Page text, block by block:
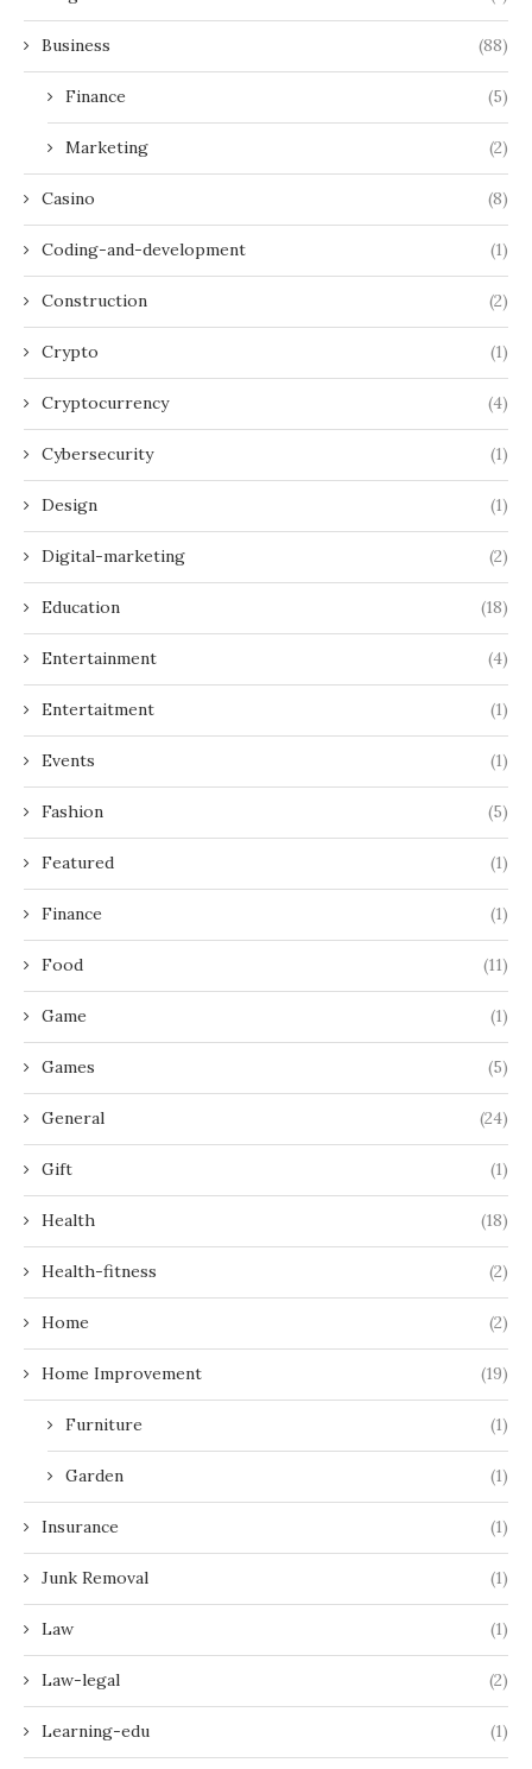
Business (88)
Finance (5)
Marketing (2)
Casino (8)
Coding-and-development (1)
Construction (2)
Crypto (1)
Cryptocurrency (4)
Cybersecurity (1)
Design (1)
Digital-marketing (2)
Education (18)
Entertainment (4)
Entertaitment (1)
Events (1)
Fashion (5)
Featured (1)
Finance (1)
Food (11)
Game (1)
Games (5)
General (24)
Gift (1)
Health (18)
Health-fitness (2)
Home (2)
Home Improvement (19)
Furniture (1)
Garden (1)
Insurance (1)
Junk Removal (1)
Law (1)
Law-legal (2)
Learning-edu (1)